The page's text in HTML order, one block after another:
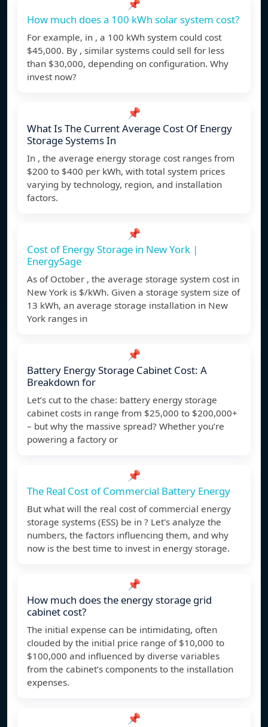
📌
How much does a 100 kWh solar system cost?
For example, in , a 100 kWh system could cost
$45,000. By , similar systems could sell for less
than $30,000, depending on configuration. Why
invest now?
📌
What Is The Current Average Cost Of Energy
Storage Systems In
In , the average energy storage cost ranges from
$200 to $400 per kWh, with total system prices
varying by technology, region, and installation
factors.
📌
Cost of Energy Storage in New York |
EnergySage
As of October , the average storage system cost in
New York is $/kWh. Given a storage system size of
13 kWh, an average storage installation in New
York ranges in
📌
Battery Energy Storage Cabinet Cost: A
Breakdown for
Let’s cut to the chase: battery energy storage
cabinet costs in range from $25,000 to $200,000+
– but why the massive spread? Whether you’re
powering a factory or
📌
The Real Cost of Commercial Battery Energy
But what will the real cost of commercial energy
storage systems (ESS) be in ? Let's analyze the
numbers, the factors influencing them, and why
now is the best time to invest in energy storage.
📌
How much does the energy storage grid
cabinet cost?
The initial expense can be intimidating, often
clouded by the initial price range of $10,000 to
$100,000 and influenced by diverse variables
from the cabinet’s components to the installation
expenses.
📌